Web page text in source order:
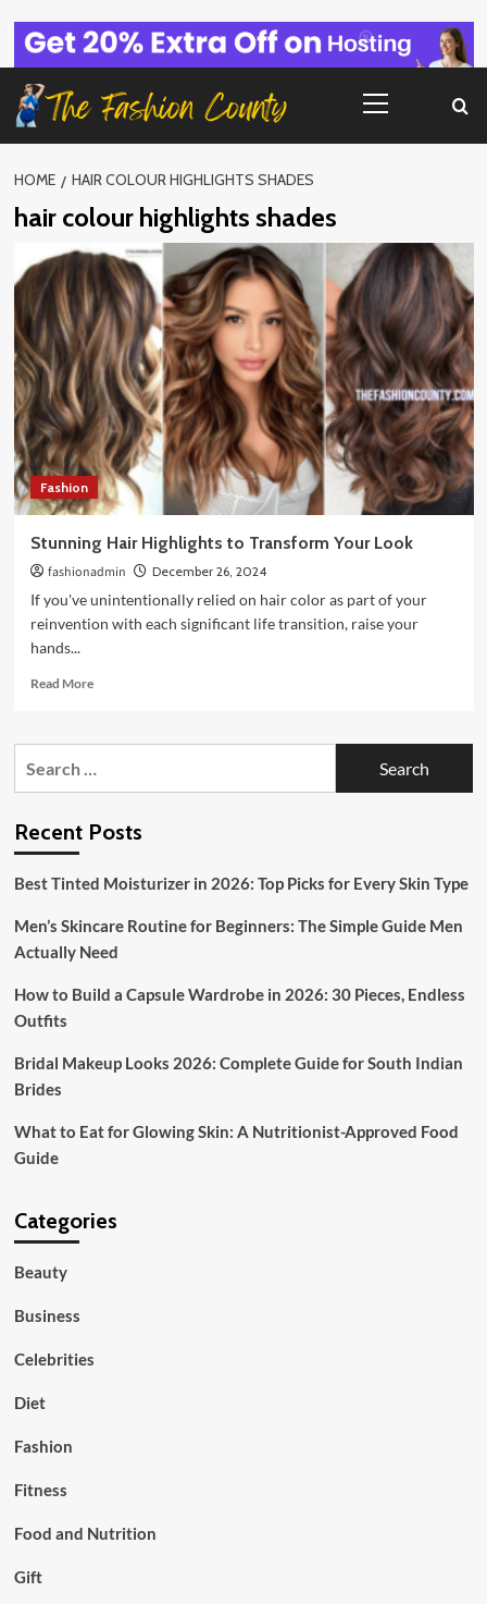
content
Menu
HOME HAIR COLOUR HIGHLIGHTS SHADES
hair colour highlights shades
Fashion
Stunning Hair Highlights to Transform Your Look
fashionadmin December 26, 2024
If you've unintentionally relied on hair color as part of your
reinvention with each significant life transition, raise your
hands...
Read MoreRead
Stunning
Transform
Recent Posts
Best Tinted Moisturizer in 2026: Top Picks for Every Skin Type
Men’s Skincare Routine for Beginners: The Simple Guide Men
Actually Need
How to Build a Capsule Wardrobe in 2026: 30 Pieces, Endless
Outfits
Bridal Makeup Looks 2026: Complete Guide for South Indian
Brides
What to Eat for Glowing Skin: A Nutritionist-Approved Food
Guide
Categories
Beauty
Business
Celebrities
Diet
Fashion
Fitness
Food and Nutrition
Gift